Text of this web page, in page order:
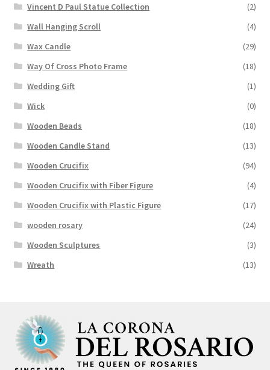
Vincent D Paul Statue Collection
(2)
Wall Hanging Scroll
(4)
Wax Candle
(29)
Way Of Cross Photo Frame
(18)
Wedding Gift
(1)
Wick
(0)
Wooden Beads
(18)
Wooden Candle Stand
(13)
Wooden Crucifix
(94)
Wooden Crucifix with Fiber Figure
(4)
Wooden Crucifix with Plastic Figure
(17)
wooden rosary
(24)
Wooden Sculptures
(3)
Wreath
(13)